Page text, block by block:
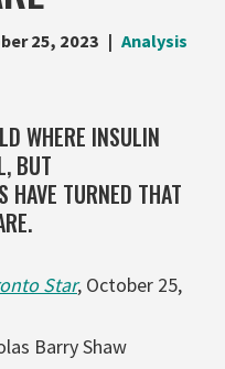
25, 2023 Analysis
WHERE INSULIN
BUT
HAVE TURNED THAT
Star, October 25,
Barry Shaw